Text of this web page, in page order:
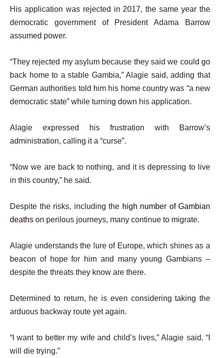
His application was rejected in 2017, the same year the
democratic government of President Adama Barrow
assumed power.
“They rejected my asylum because they said we could go
back home to a stable Gambia,” Alagie said, adding that
German authorities told him his home country was “a new
democratic state” while turning down his application.
Alagie expressed his frustration with Barrow’s
administration, calling it a “curse”.
“Now we are back to nothing, and it is depressing to live
in this country,” he said.
Despite the risks, including the high number of Gambian
deaths on perilous journeys, many continue to migrate.
Alagie understands the lure of Europe, which shines as a
beacon of hope for him and many young Gambians –
despite the threats they know are there.
Determined to return, he is even considering taking the
arduous backway route yet again.
“I want to better my wife and child’s lives,” Alagie said. “I
will die trying.”